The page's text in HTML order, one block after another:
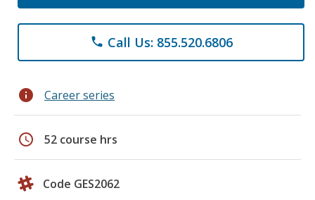
phone Call Us: 855.520.6806
info Career series
schedule 52 course hrs
Code GES2062